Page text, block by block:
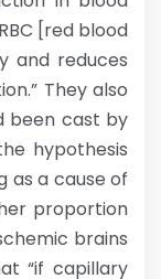
[red blood
and reduces
They also
been cast by
hypothesis
as a cause of
proportion
brains
“if capillary